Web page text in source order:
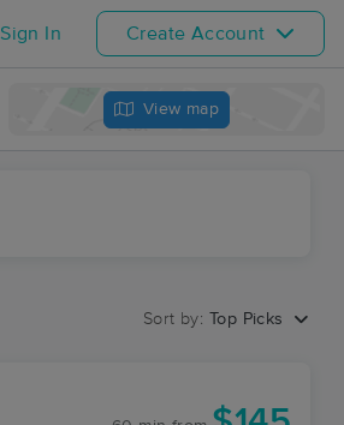
Sign In Create Account
View map
Sort by: Top Picks